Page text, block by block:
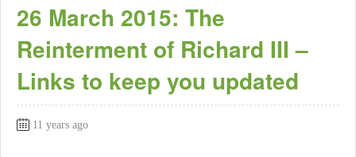
26 March 2015: The
Reinterment of Richard III –
Links to keep you updated
11 years ago